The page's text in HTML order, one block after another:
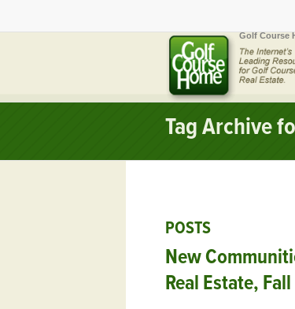
Golf Course
Tag Archive
POSTS
New
Real Estate,